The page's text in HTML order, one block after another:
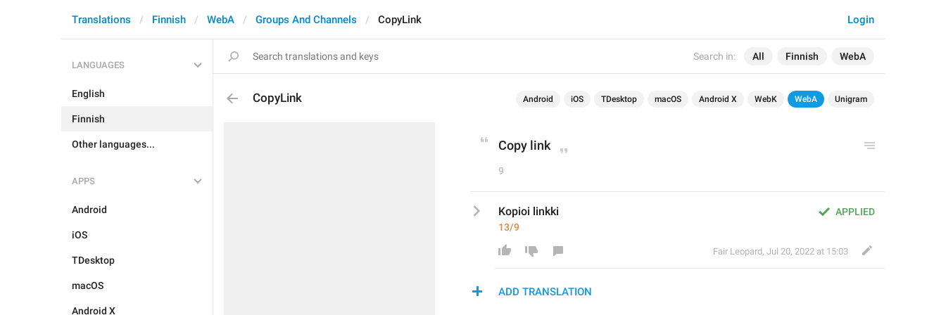
Search in: All Finnish WebA
Login
Translations Finnish WebA Groups And Channels CopyLink
LANGUAGES
English
Finnish
Other languages...
APPS
Android
iOS
TDesktop
macOS
Android X
CopyLink Android iOS TDesktop macOS Android X WebK WebA Unigram
Copy link
9
APPLIED
Kopioi linkki
13/9
Fair Leopard, Jul 20, 2022 at 15:03
ADD TRANSLATION